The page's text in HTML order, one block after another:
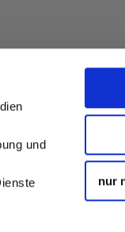
und
nur